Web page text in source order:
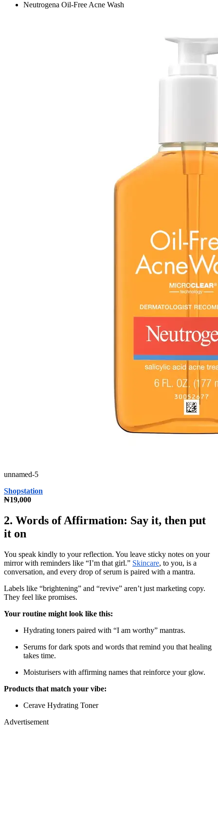
Neutrogena Oil-Free Acne Wash
unnamed-5
Shopstation
₦19,000
2. Words of Affirmation: Say it, then put
it on
You speak kindly to your reflection. You leave sticky notes on your
mirror with reminders like “I’m that girl.” Skincare, to you, is a
conversation, and every drop of serum is paired with a mantra.
Labels like “brightening” and “revive” aren’t just marketing copy.
They feel like promises.
Your routine might look like this:
Hydrating toners paired with “I am worthy” mantras.
Serums for dark spots and words that remind you that healing
takes time.
Moisturisers with affirming names that reinforce your glow.
Products that match your vibe:
Cerave Hydrating Toner
Advertisement